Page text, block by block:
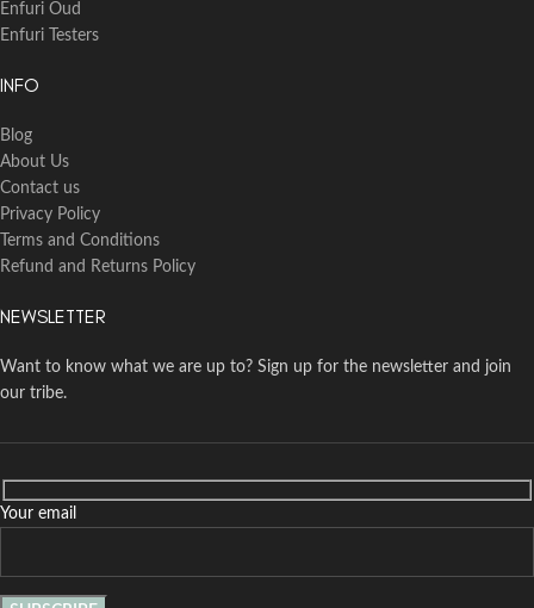
Enfuri Oud
Enfuri Testers
INFO
Blog
About Us
Contact us
Privacy Policy
Terms and Conditions
Refund and Returns Policy
NEWSLETTER
Want to know what we are up to? Sign up for the newsletter and join
our tribe.
Your email